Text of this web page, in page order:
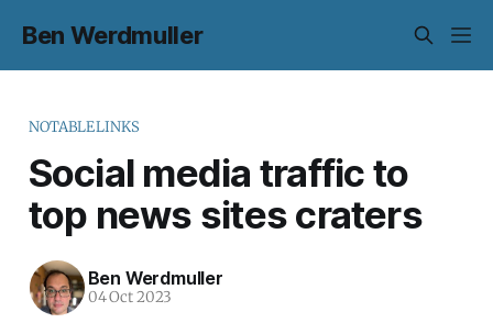
Ben Werdmuller
NOTABLELINKS
Social media traffic to
top news sites craters
Ben Werdmuller
04 Oct 2023